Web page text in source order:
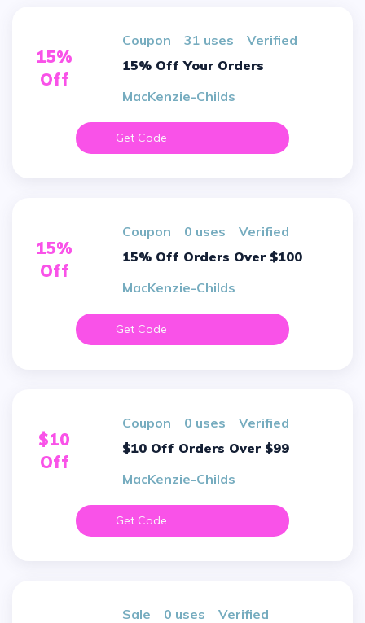
15%
Off
Coupon 31 uses
verified
15% Off Your Orders
MacKenzie-Childs
Get Code
15%
Off
Coupon 0 uses
verified
15% Off Orders Over $100
MacKenzie-Childs
Get Code
$10
Off
Coupon 0 uses
verified
$10 Off Orders Over $99
MacKenzie-Childs
Get Code
sale 0 uses
verified